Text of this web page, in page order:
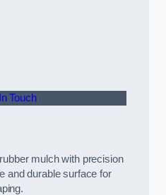
Touch
mulch with precision
and durable surface for